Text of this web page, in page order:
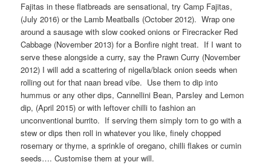
Fajitas in these flatbreads are sensational, try Camp Fajitas,
(July 2016) or the Lamb Meatballs (October 2012). Wrap one
around a sausage with slow cooked onions or Firecracker Red
Cabbage (November 2013) for a Bonfire night treat. If I want to
serve these alongside a curry, say the Prawn Curry (November
2012) I will add a scattering of nigella/black onion seeds when
rolling out for that naan bread vibe. Use them to dip into
hummus or any other dips, Cannellini Bean, Parsley and Lemon
dip, (April 2015) or with leftover chilli to fashion an
unconventional burrito. If serving them simply torn to go with a
stew or dips then roll in whatever you like, finely chopped
rosemary or thyme, a sprinkle of oregano, chilli flakes or cumin
seeds…. Customise them at your will.